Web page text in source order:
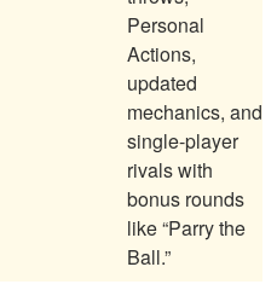
Personal
Actions,
updated
mechanics, and
single-player
rivals with
bonus rounds
like “Parry the
Ball.”